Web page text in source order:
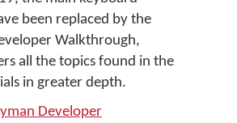
been replaced by the
Walkthrough,
all the topics found in the
in greater depth.
Developer